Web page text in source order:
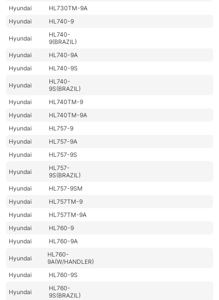
Hyundai
HL730TM-9A
Hyundai
HL740-9
Hyundai
HL740-
9(BRAZIL)
Hyundai
HL740-9A
Hyundai
HL740-9S
Hyundai
HL740-
9S(BRAZIL)
Hyundai
HL740TM-9
Hyundai
HL740TM-9A
Hyundai
HL757-9
Hyundai
HL757-9A
Hyundai
HL757-9S
Hyundai
HL757-
9S(BRAZIL)
Hyundai
HL757-9SM
Hyundai
HL757TM-9
Hyundai
HL757TM-9A
Hyundai
HL760-9
Hyundai
HL760-9A
Hyundai
HL760-
9A(W/HANDLER)
Hyundai
HL760-9S
Hyundai
HL760-
9S(BRAZIL)